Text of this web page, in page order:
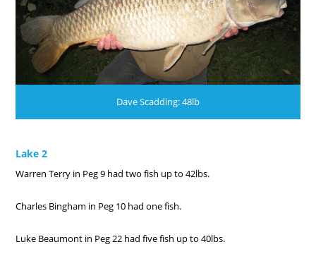
Dave Scadding: 48lb
Lake 2
Warren Terry in Peg 9 had two fish up to 42lbs.
Charles Bingham in Peg 10 had one fish.
Luke Beaumont in Peg 22 had five fish up to 40lbs.